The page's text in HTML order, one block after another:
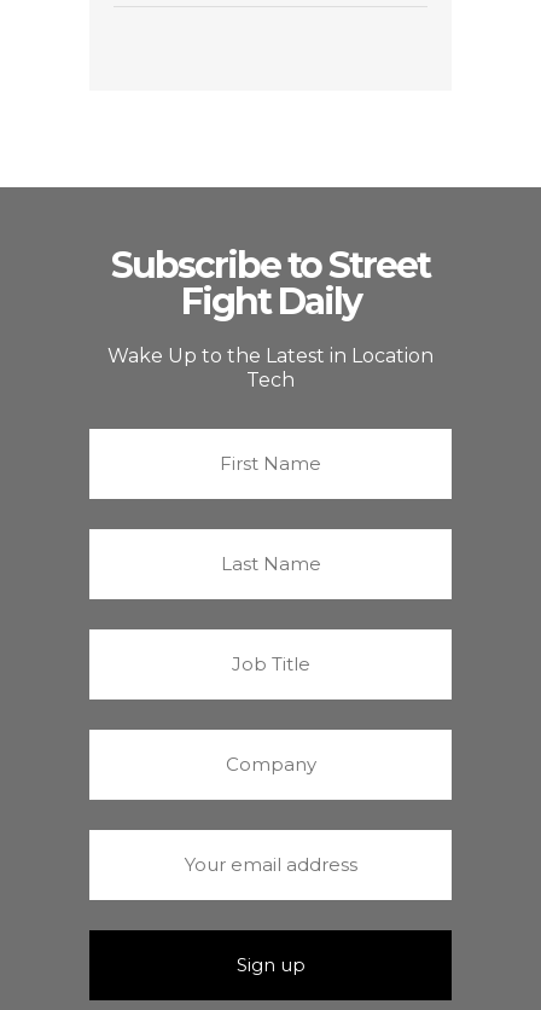
Subscribe to Street
Fight Daily
Wake Up to the Latest in Location
Tech